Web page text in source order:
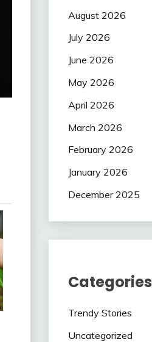
August 2026
July 2026
June 2026
May 2026
April 2026
March 2026
February 2026
January 2026
December 2025
Categories
Trendy Stories
Uncategorized